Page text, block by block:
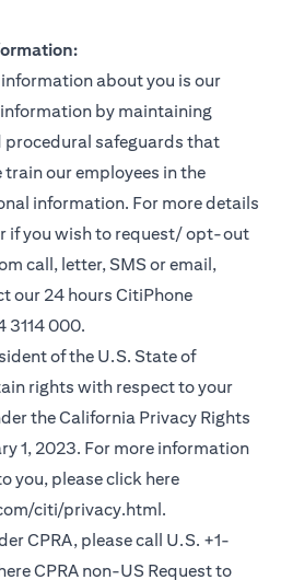
about you is our
by maintaining
procedural safeguards that
our employees in the
information. For more details
if you wish to request/ opt-out
call, letter, SMS or email,
our 24 hours CitiPhone
3114 000.
of the U.S. State of
rights with respect to your
the California Privacy Rights
1, 2023. For more information
you, please click here
citi/privacy.html(opens in a
.
CPRA, please call U.S. +1-
CPRA non-US Request(opens
to